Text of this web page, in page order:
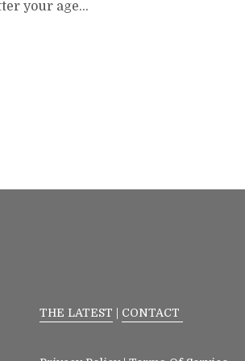
your age…
THE LATEST CONTACT